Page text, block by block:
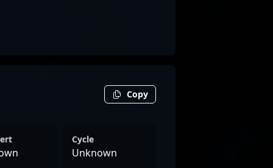
Copy
Cycle
Unknown